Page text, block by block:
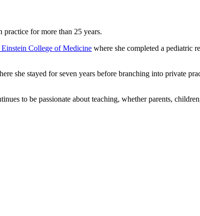
for more than 25 years.
College of Medicine where she completed a pediatric
she stayed for seven years before branching into private
to be passionate about teaching, whether parents,